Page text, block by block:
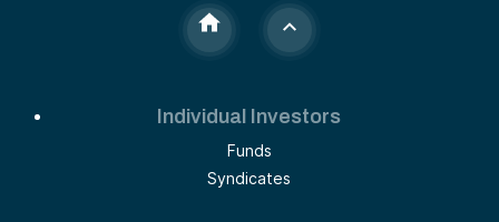
Individual Investors
Funds
Syndicates